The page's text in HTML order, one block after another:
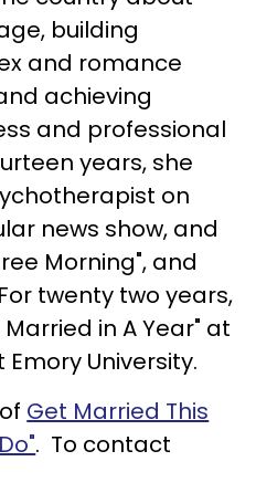
building
and romance
achieving
and professional
years, she
on
news show, and
Morning", and
twenty two years,
in A Year" at
University.
Get Married This
. To contact